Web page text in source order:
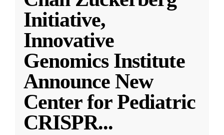
Initiative,
Innovative
Genomics Institute
Announce New
Center for Pediatric
CRISPR...